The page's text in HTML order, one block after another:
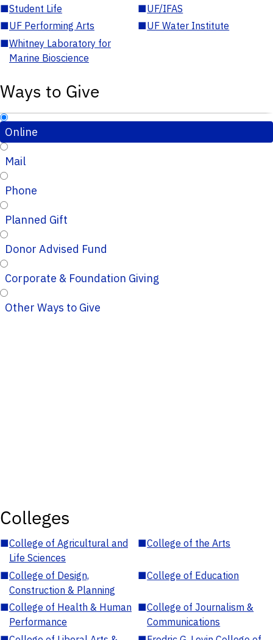
■Student Life ■UF/IFAS
■UF Performing Arts ■UF Water Institute
■Whitney Laboratory for
Marine Bioscience
Ways to Give
Online
Mail
Phone
Planned Gift
Donor Advised Fund
Corporate & Foundation Giving
Other Ways to Give
Colleges
■College of Agricultural and
Life Sciences
■College of the Arts
■College of Design,
Construction & Planning
■College of Education
■College of Health & Human
Performance
■College of Journalism &
Communications